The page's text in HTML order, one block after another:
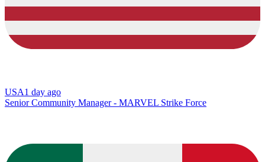
USA1 day ago
Senior Community Manager - MARVEL Strike Force